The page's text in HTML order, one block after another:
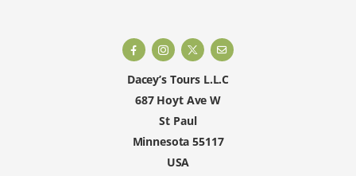
Dacey’s Tours L.L.C
687 Hoyt Ave W
St Paul
Minnesota 55117
USA